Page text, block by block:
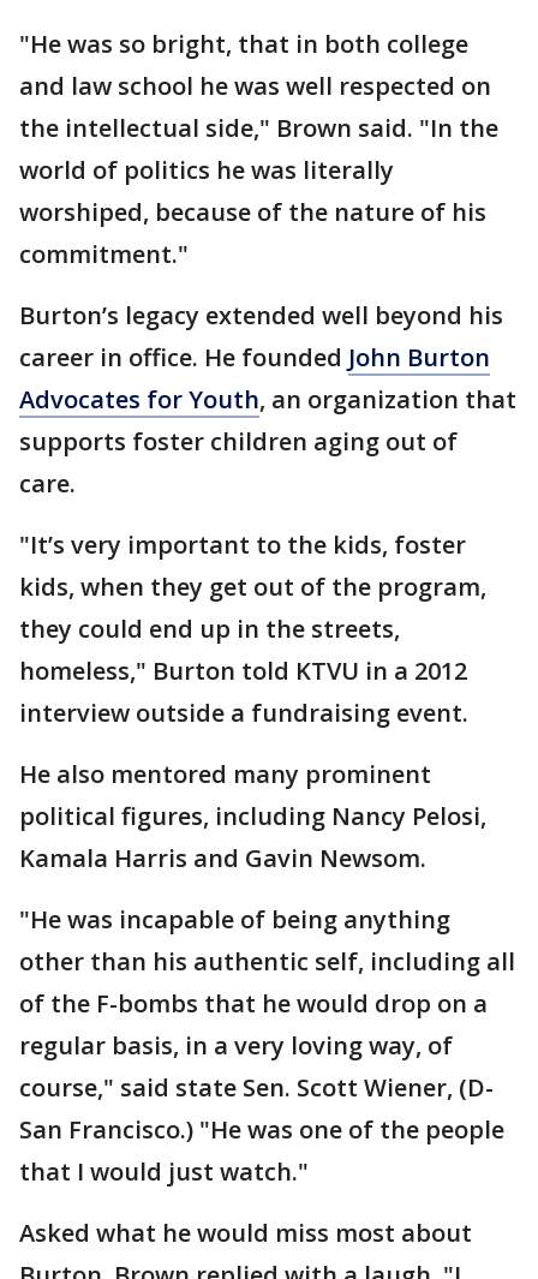
"He was so bright, that in both college
and law school he was well respected on
the intellectual side," Brown said. "In the
world of politics he was literally
worshiped, because of the nature of his
commitment."
Burton’s legacy extended well beyond his
career in office. He founded John Burton
Advocates for Youth, an organization that
supports foster children aging out of
care.
"It’s very important to the kids, foster
kids, when they get out of the program,
they could end up in the streets,
homeless," Burton told KTVU in a 2012
interview outside a fundraising event.
He also mentored many prominent
political figures, including Nancy Pelosi,
Kamala Harris and Gavin Newsom.
"He was incapable of being anything
other than his authentic self, including all
of the F-bombs that he would drop on a
regular basis, in a very loving way, of
course," said state Sen. Scott Wiener, (D-
San Francisco.) "He was one of the people
that I would just watch."
Asked what he would miss most about